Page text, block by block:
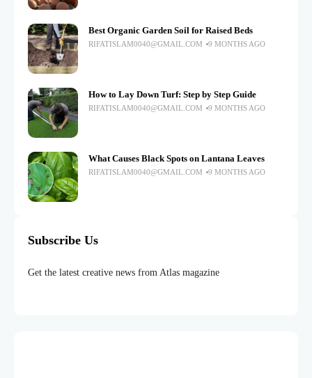
Best Organic Garden Soil for Raised Beds
RIFATISLAM0040@GMAIL.COM 9 MONTHS AGO
How to Lay Down Turf: Step by Step Guide
RIFATISLAM0040@GMAIL.COM 9 MONTHS AGO
What Causes Black Spots on Lantana Leaves
RIFATISLAM0040@GMAIL.COM 9 MONTHS AGO
Subscribe Us
Get the latest creative news from Atlas magazine